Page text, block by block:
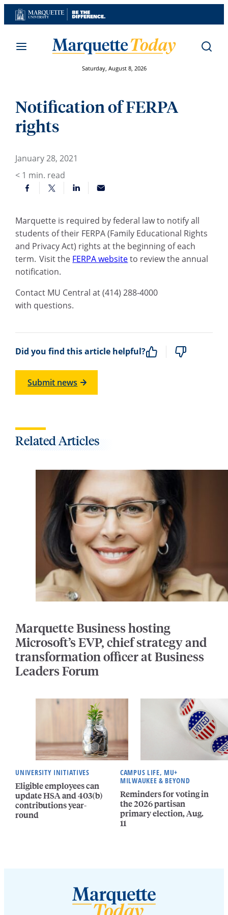
Skip
to
Saturday, August 8, 2026
Notification of FERPA
rights
January 28, 2021
< 1 min. read
Marquette is required by federal law to notify all
students of their FERPA (Family Educational Rights
and Privacy Act) rights at the beginning of each
term.Visit the FERPA websiteto review the annual
notification.
Contact MU Central at(414)288-4000
with questions.
Did you find this article helpful?
Submit news
Related Articles
Marquette Business hosting
Microsoft’s EVP, chief strategy and
transformation officer at Business
Leaders Forum
UNIVERSITY INITIATIVES
Eligible employees can
update HSA and 403(b)
contributions year-
round
CAMPUS LIFE, MU+
MILWAUKEE & BEYOND
Reminders for voting in
the 2026 partisan
primary election, Aug.
11